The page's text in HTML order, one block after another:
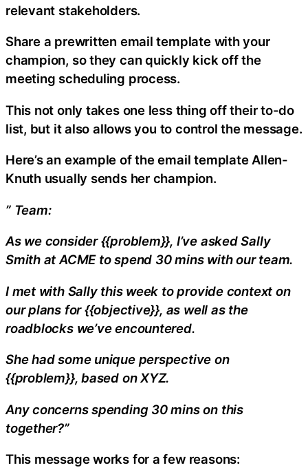
relevant stakeholders.
Share a prewritten email template with your
champion, so they can quickly kick off the
meeting scheduling process.
This not only takes one less thing off their to-do
list, but it also allows you to control the message.
Here’s an example of the email template Allen-
Knuth usually sends her champion.
” Team:
As we consider {{problem}}, I’ve asked Sally
Smith at ACME to spend 30 mins with our team.
I met with Sally this week to provide context on
our plans for {{objective}}, as well as the
roadblocks we’ve encountered.
She had some unique perspective on
{{problem}}, based on XYZ.
Any concerns spending 30 mins on this
together?”
This message works for a few reasons: